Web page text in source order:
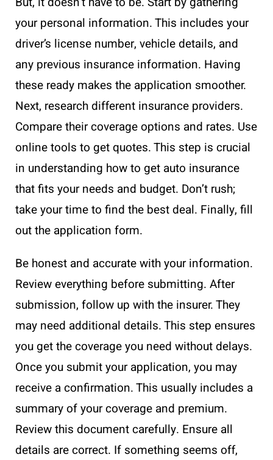
your personal information. This includes your
driver’s license number, vehicle details, and
any previous insurance information. Having
these ready makes the application smoother.
Next, research different insurance providers.
Compare their coverage options and rates. Use
online tools to get quotes. This step is crucial
in understanding how to get auto insurance
that fits your needs and budget. Don’t rush;
take your time to find the best deal. Finally, fill
out the application form.
Be honest and accurate with your information.
Review everything before submitting. After
submission, follow up with the insurer. They
may need additional details. This step ensures
you get the coverage you need without delays.
Once you submit your application, you may
receive a confirmation. This usually includes a
summary of your coverage and premium.
Review this document carefully. Ensure all
details are correct. If something seems off,